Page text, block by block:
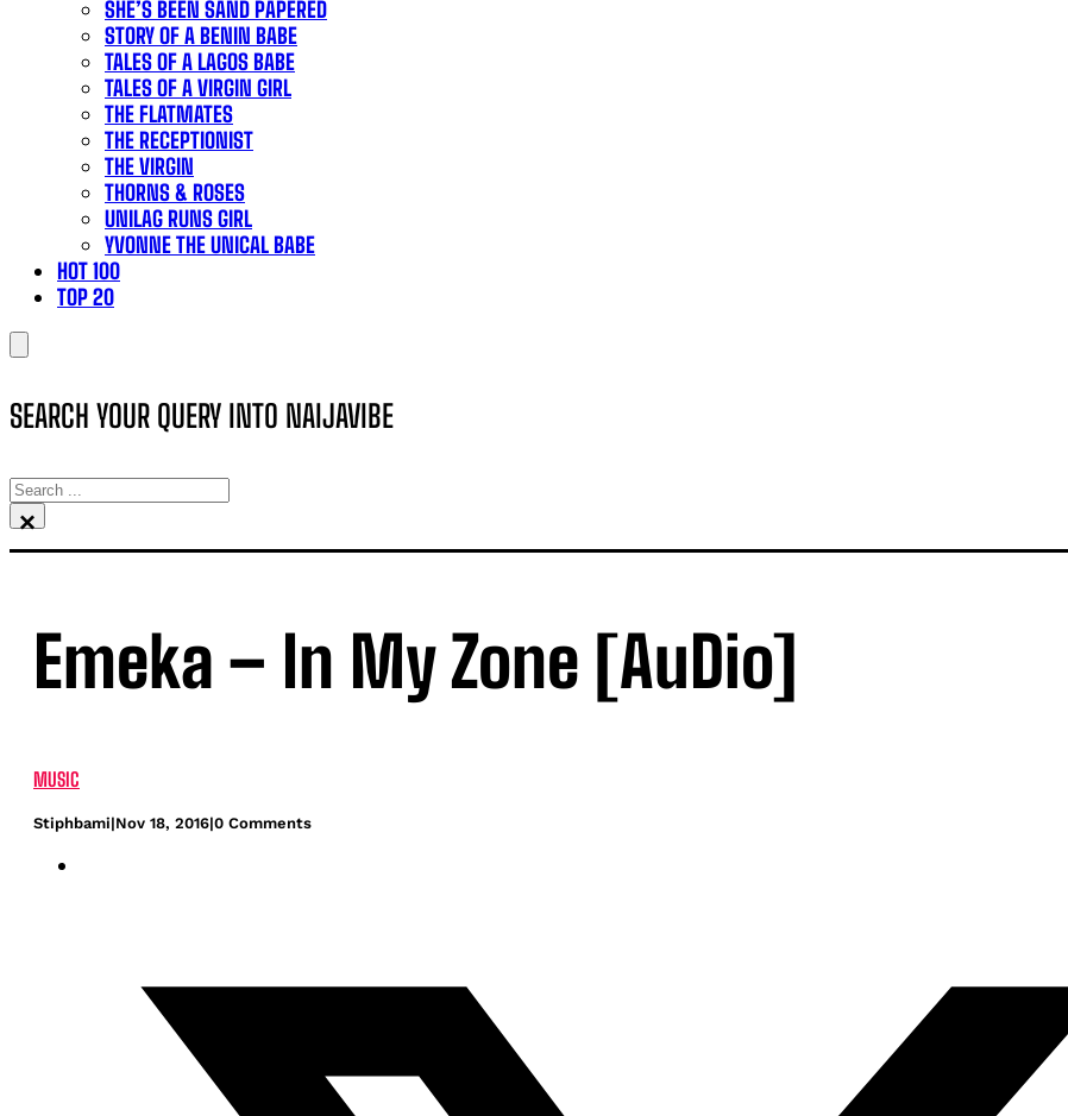
SHE’S BEEN SAND PAPERED
STORY OF A BENIN BABE
TALES OF A LAGOS BABE
TALES OF A VIRGIN GIRL
THE FLATMATES
THE RECEPTIONIST
THE VIRGIN
THORNS & ROSES
UNILAG RUNS GIRL
YVONNE THE UNICAL BABE
HOT 100
TOP 20
SEARCH YOUR QUERY INTO NAIJAVIBE
SEARCH
×
Emeka – In My Zone [AuDio]
MUSIC
Stiphbami|Nov 18, 2016|0 Comments